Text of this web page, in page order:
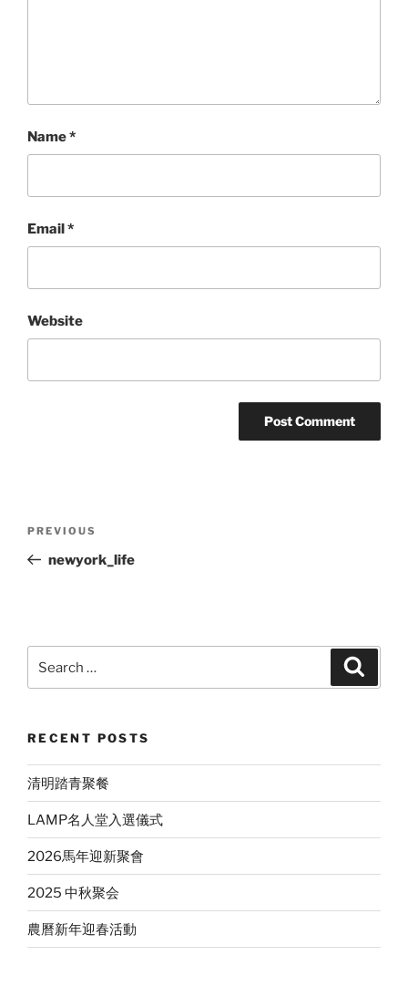
Name*
Email*
Website
Previous
Post
PREVIOUS
newyork_life
for:
RECENT POSTS
清明踏青聚餐
LAMP名人堂入選儀式
2026馬年迎新聚會
2025 中秋聚会
農曆新年迎春活動